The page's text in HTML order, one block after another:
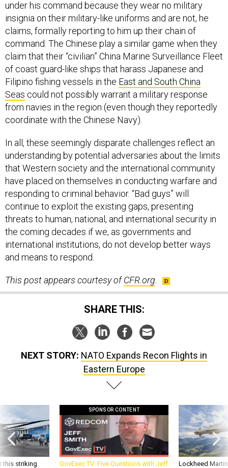
under his command because they wear no military
insignia on their military-like uniforms and are not, he
claims, formally reporting to him up their chain of
command. The Chinese play a similar game when they
claim that their “civilian” China Marine Surveillance Fleet
of coast guard-like ships that harass Japanese and
Filipino fishing vessels in the East and South China
Seas could not possibly warrant a military response
from navies in the region (even though they reportedly
coordinate with the Chinese Navy).
In all, these seemingly disparate challenges reflect an
understanding by potential adversaries about the limits
that Western society and the international community
have placed on themselves in conducting warfare and
responding to criminal behavior. “Bad guys” will
continue to exploit the existing gaps, presenting
threats to human, national, and international security in
the coming decades if we, as governments and
international institutions, do not develop better ways
and means to respond.
This post appears courtesy ofCFR.org
SHARE THIS:
NEXT STORY: NATO Expands Recon Flights in
Eastern Europe
this striking
SPONSOR CONTENT
GovExec TV: Five Questions with Jeff
Lockheed